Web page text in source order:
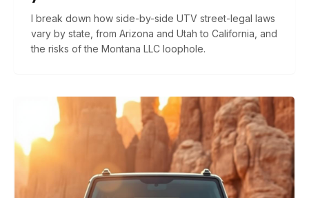
I break down how side-by-side UTV street-legal laws
vary by state, from Arizona and Utah to California, and
the risks of the Montana LLC loophole.